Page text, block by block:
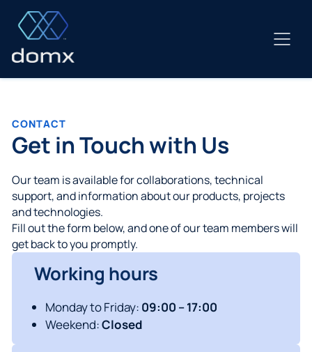
content
CONTACT
Get in Touch with Us
Our team is available for collaborations, technical
support, and information about our products, projects
and technologies.
Fill out the form below, and one of our team members will
get back to you promptly.
Working hours
Monday to Friday: 09:00 – 17:00
Weekend:Closed